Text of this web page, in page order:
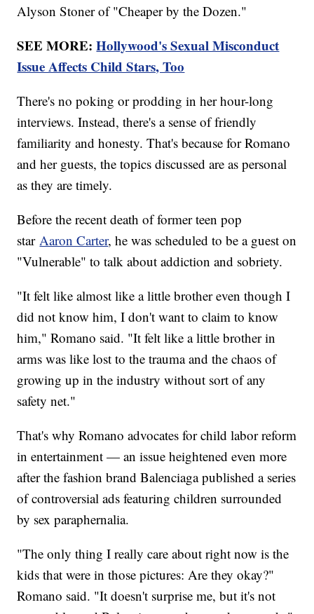
Alyson Stoner of "Cheaper by the Dozen."
SEE MORE:Hollywood's Sexual Misconduct
Issue Affects Child Stars, Too
There's no poking or prodding in her hour-long
interviews. Instead, there's a sense of friendly
familiarity and honesty. That's because for Romano
and her guests, the topics discussed are as personal
as they are timely.
Before the recent death of former teen pop
starAaron Carter, he was scheduled to be a guest on
"Vulnerable" to talk about addiction and sobriety.
"It felt like almost like a little brother even though I
did not know him, I don't want to claim to know
him," Romano said. "It felt like a little brother in
arms was like lost to the trauma and the chaos of
growing up in the industry without sort of any
safety net."
That's why Romano advocates for child labor reform
in entertainment — an issue heightened even more
after the fashion brand Balenciaga published a series
of controversial ads featuring children surrounded
by sex paraphernalia.
"The only thing I really care about right now is the
kids that were in those pictures: Are they okay?"
Romano said. "It doesn't surprise me, but it's not